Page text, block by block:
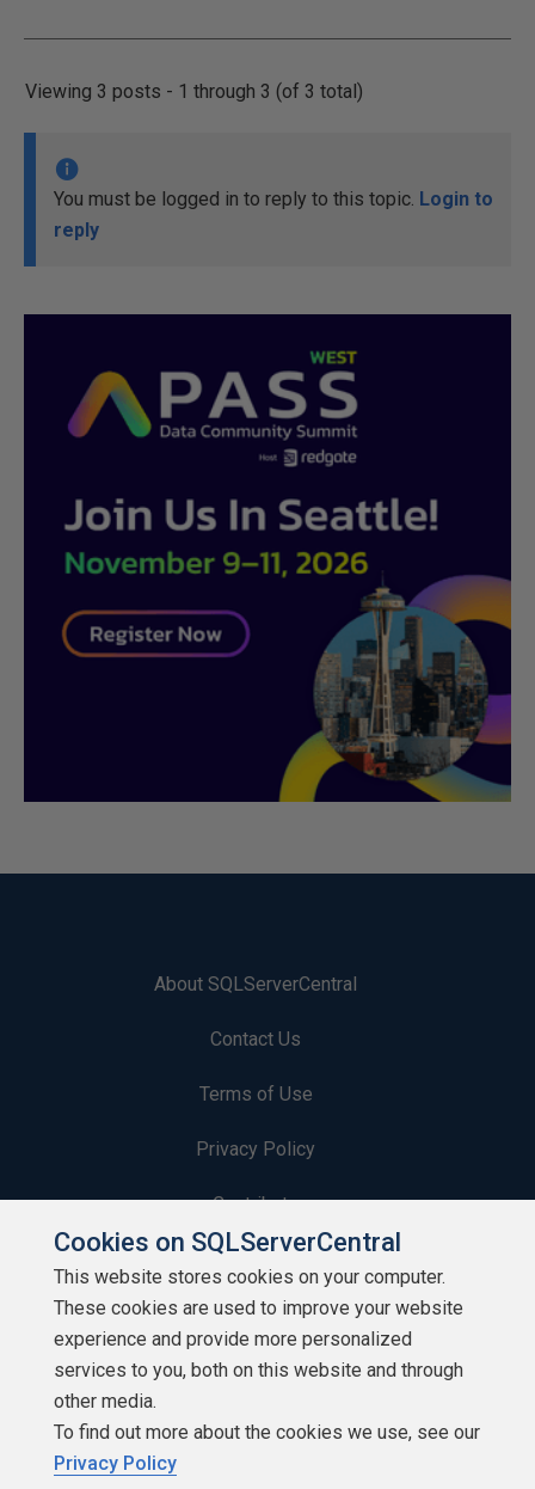
Viewing 3 posts - 1 through 3 (of 3 total)
You must be logged in to reply to this topic. Login to
reply
About SQLServerCentral
Contact Us
Terms of Use
Privacy Policy
Contribute
Contributors
Authors
Newsletters
Build Lists
Cookies on SQLServerCentral
This website stores cookies on your computer.
These cookies are used to improve your website
experience and provide more personalized
services to you, both on this website and through
other media.
To find out more about the cookies we use, see our
Privacy Policy